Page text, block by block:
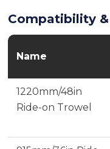
Compatibility
Name
1220mm/48in
Ride-on Trowel